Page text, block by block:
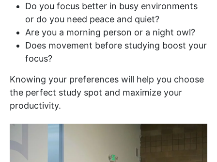
Do you focus better in busy environments
or do you need peace and quiet?
Are you a morning person or a night owl?
Does movement before studying boost your
focus?
Knowing your preferences will help you choose
the perfect study spot and maximize your
productivity.